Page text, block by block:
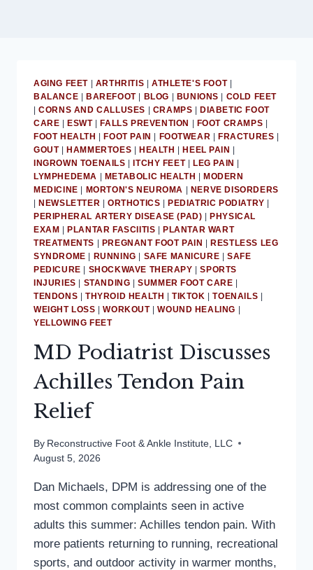
AGING FEET| ARTHRITIS ATHLETE'S FOOT|
BALANCE
BAREFOOT| BLOG BUNIONS
COLD FEET
|CORNS AND CALLUSES CRAMPS
DIABETIC FOOT
CARE
ESWT| FALLS PREVENTION FOOT CRAMPS
FOOT HEALTH
FOOT PAIN FOOTWEAR FRACTURES
GOUT| HAMMERTOES HEALTH HEEL PAIN
INGROWN TOENAILS
ITCHY FEET| LEG PAIN
LYMPHEDEMA
METABOLIC HEALTH
MODERN
MEDICINE
MORTON'S NEUROMA
NERVE DISORDERS
NEWSLETTER ORTHOTICS PEDIATRIC PODIATRY
PERIPHERAL ARTERY DISEASE (PAD)
PHYSICAL
EXAM
PLANTAR FASCIITIS
PLANTAR WART
TREATMENTS
PREGNANT FOOT PAIN
RESTLESS LEG
SYNDROME
RUNNING SAFE MANICURE |SAFE
PEDICURE
SHOCKWAVE THERAPY |SPORTS
INJURIES
STANDING |SUMMER FOOT CARE
TENDONS
THYROID HEALTH |TIKTOK |TOENAILS
WEIGHT LOSS |WORKOUT|WOUND HEALING
YELLOWING FEET
MD Podiatrist Discusses
Achilles Tendon Pain
Relief
By Reconstructive Foot & Ankle Institute, LLC
August 5, 2026
Dan Michaels, DPM is addressing one of the
most common complaints seen in active
adults this summer: Achilles tendon pain. With
more patients returning to running, recreational
sports, and outdoor activity in warmer months,